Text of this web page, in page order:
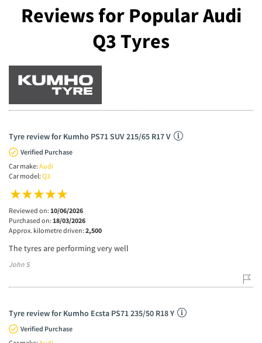
Reviews for Popular Audi
Q3 Tyres
Tyre review for Kumho PS71 SUV 215/65 R17 V
Verified Purchase
Car make: Audi
Car model: Q3
Reviewed on: 10/06/2026
Purchased on: 18/03/2026
Approx. kilometre driven: 2,500
The tyres are performing very well
John S
Tyre review for Kumho Ecsta PS71 235/50 R18 Y
Verified Purchase